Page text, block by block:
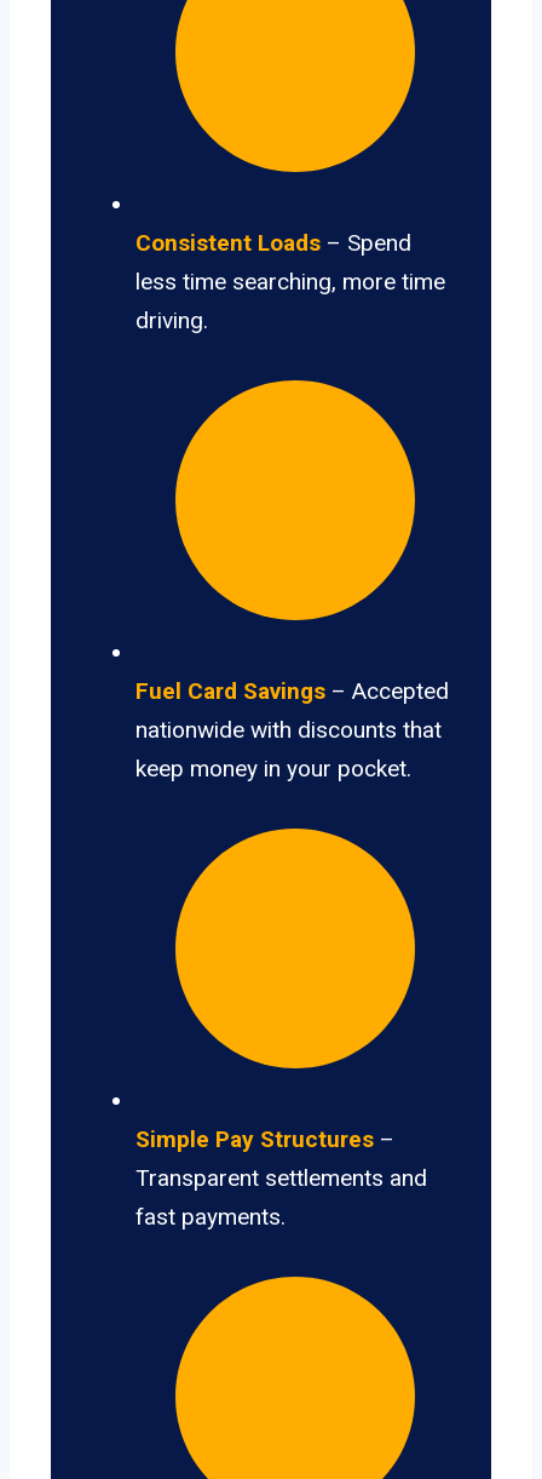
Consistent Loads – Spend
less time searching, more time
driving.
Fuel Card Savings – Accepted
nationwide with discounts that
keep money in your pocket.
Simple Pay Structures –
Transparent settlements and
fast payments.